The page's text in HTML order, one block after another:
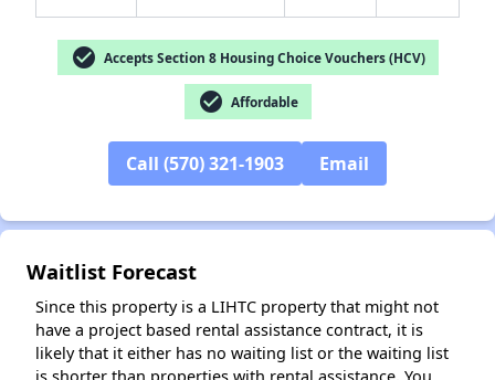
check_circle Accepts Section 8 Housing Choice Vouchers (HCV)
check_circle Affordable
Call (570) 321-1903 Email
Waitlist Forecast
Since this property is a LIHTC property that might not
have a project based rental assistance contract, it is
likely that it either has no waiting list or the waiting list